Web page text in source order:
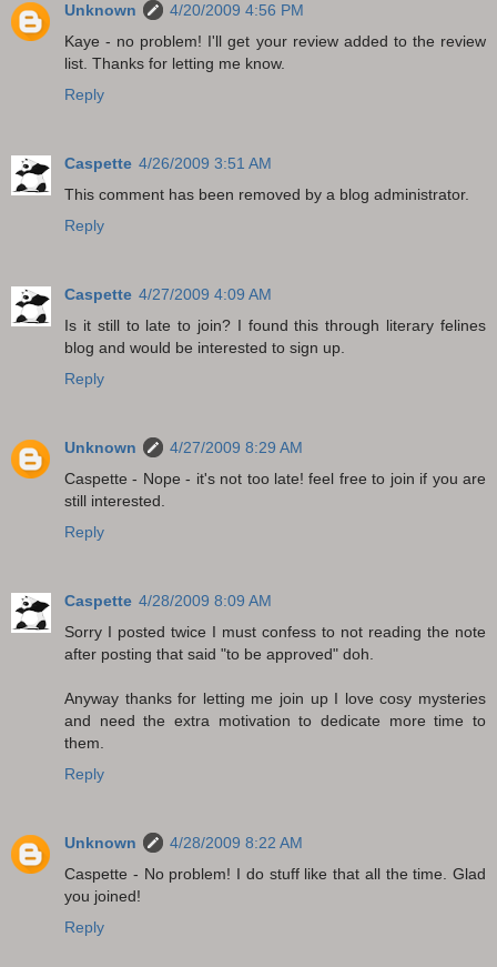
Unknown
4/20/2009 4:56 PM
Kaye - no problem! I'll get your review added to the review
list. Thanks for letting me know.
Reply
Caspette 4/26/2009 3:51 AM
This comment has been removed by a blog administrator.
Reply
Caspette 4/27/2009 4:09 AM
Is it still to late to join? I found this through literary felines
blog and would be interested to sign up.
Reply
Unknown
4/27/2009 8:29 AM
Caspette - Nope - it's not too late! feel free to join if you are
still interested.
Reply
Caspette 4/28/2009 8:09 AM
Sorry I posted twice I must confess to not reading the note
after posting that said "to be approved" doh.
Anyway thanks for letting me join up I love cosy mysteries
and need the extra motivation to dedicate more time to
them.
Reply
Unknown
4/28/2009 8:22 AM
Caspette - No problem! I do stuff like that all the time. Glad
you joined!
Reply